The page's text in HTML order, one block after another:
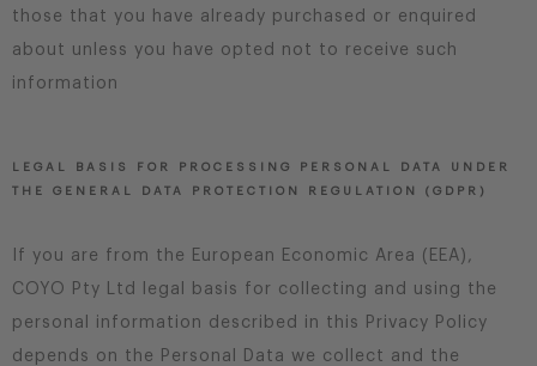
those that you have already purchased or enquired
about unless you have opted not to receive such
information
LEGAL BASIS FOR PROCESSING PERSONAL DATA UNDER
THE GENERAL DATA PROTECTION REGULATION (GDPR)
If you are from the European Economic Area (EEA),
COYO Pty Ltd legal basis for collecting and using the
personal information described in this Privacy Policy
depends on the Personal Data we collect and the